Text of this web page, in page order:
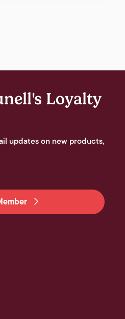
Loyalty
updates on new products,